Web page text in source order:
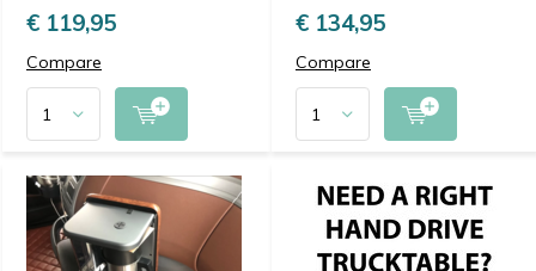
€ 119,95
Compare
€ 134,95
Compare